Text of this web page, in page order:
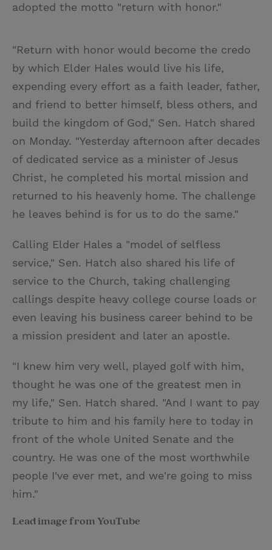
adopted the motto "return with honor."
"Return with honor would become the credo
by which Elder Hales would live his life,
expending every effort as a faith leader, father,
and friend to better himself, bless others, and
build the kingdom of God," Sen. Hatch shared
on Monday. "Yesterday afternoon after decades
of dedicated service as a minister of Jesus
Christ, he completed his mortal mission and
returned to his heavenly home. The challenge
he leaves behind is for us to do the same."
Calling Elder Hales a "model of selfless
service," Sen. Hatch also shared his life of
service to the Church, taking challenging
callings despite heavy college course loads or
even leaving his business career behind to be
a mission president and later an apostle.
"I knew him very well, played golf with him,
thought he was one of the greatest men in
my life," Sen. Hatch shared. "And I want to pay
tribute to him and his family here to today in
front of the whole United Senate and the
country. He was one of the most worthwhile
people I've ever met, and we're going to miss
him."
Lead image from YouTube